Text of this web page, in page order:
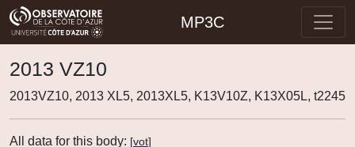
MP3C
2013 VZ10
2013VZ10, 2013 XL5, 2013XL5, K13V10Z, K13X05L, t2245
All data for this body: [vot]